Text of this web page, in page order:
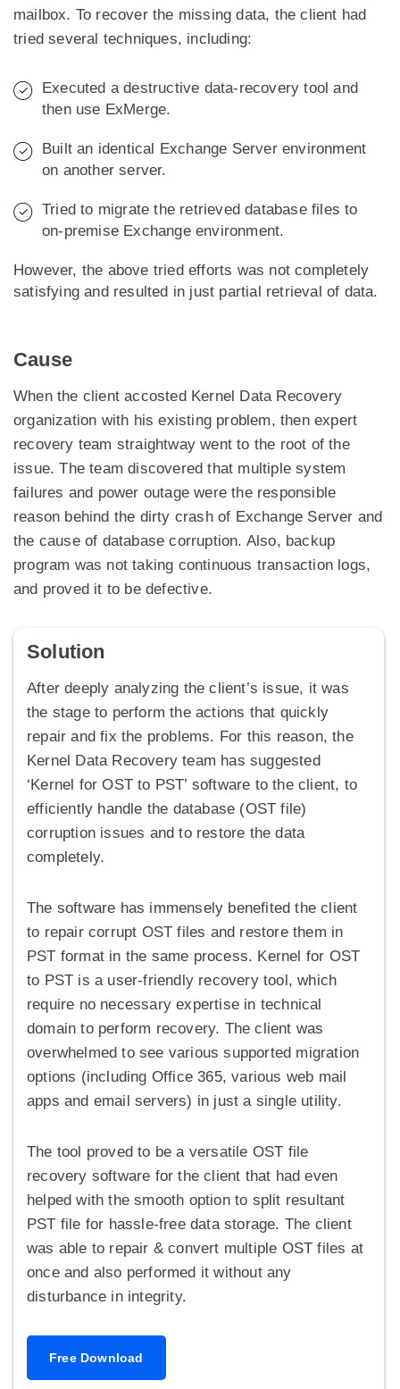
mailbox. To recover the missing data, the client had
tried several techniques, including:
Executed a destructive data-recovery tool and
then use ExMerge.
Built an identical Exchange Server environment
on another server.
Tried to migrate the retrieved database files to
on-premise Exchange environment.
However, the above tried efforts was not completely
satisfying and resulted in just partial retrieval of data.
Cause
When the client accosted Kernel Data Recovery
organization with his existing problem, then expert
recovery team straightway went to the root of the
issue. The team discovered that multiple system
failures and power outage were the responsible
reason behind the dirty crash of Exchange Server and
the cause of database corruption. Also, backup
program was not taking continuous transaction logs,
and proved it to be defective.
Solution
After deeply analyzing the client’s issue, it was
the stage to perform the actions that quickly
repair and fix the problems. For this reason, the
Kernel Data Recovery team has suggested
‘Kernel for OST to PST’ software to the client, to
efficiently handle the database (OST file)
corruption issues and to restore the data
completely.
The software has immensely benefited the client
to repair corrupt OST files and restore them in
PST format in the same process. Kernel for OST
to PST is a user-friendly recovery tool, which
require no necessary expertise in technical
domain to perform recovery. The client was
overwhelmed to see various supported migration
options (including Office 365, various web mail
apps and email servers) in just a single utility.
The tool proved to be a versatile OST file
recovery software for the client that had even
helped with the smooth option to split resultant
PST file for hassle-free data storage. The client
was able to repair & convert multiple OST files at
once and also performed it without any
disturbance in integrity.
Free Download